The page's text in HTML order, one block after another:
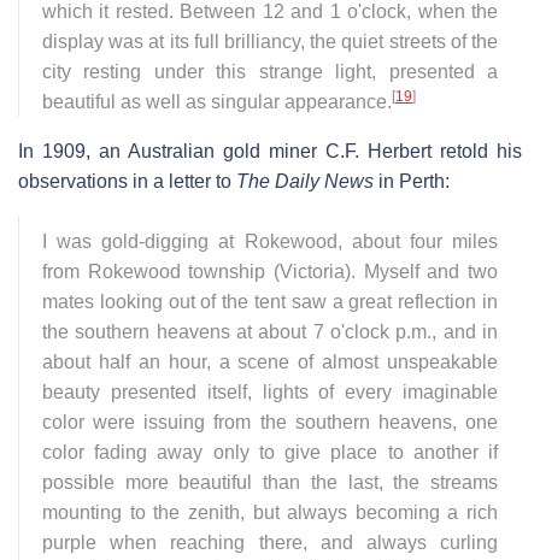
which it rested. Between 12 and 1 o'clock, when the
display was at its full brilliancy, the quiet streets of the
city resting under this strange light, presented a
beautiful as well as singular appearance.[19]
In 1909, an Australian gold miner C.F. Herbert retold his
observations in a letter to The Daily News in Perth:
I was gold-digging at Rokewood, about four miles
from Rokewood township (Victoria). Myself and two
mates looking out of the tent saw a great reflection in
the southern heavens at about 7 o'clock p.m., and in
about half an hour, a scene of almost unspeakable
beauty presented itself, lights of every imaginable
color were issuing from the southern heavens, one
color fading away only to give place to another if
possible more beautiful than the last, the streams
mounting to the zenith, but always becoming a rich
purple when reaching there, and always curling